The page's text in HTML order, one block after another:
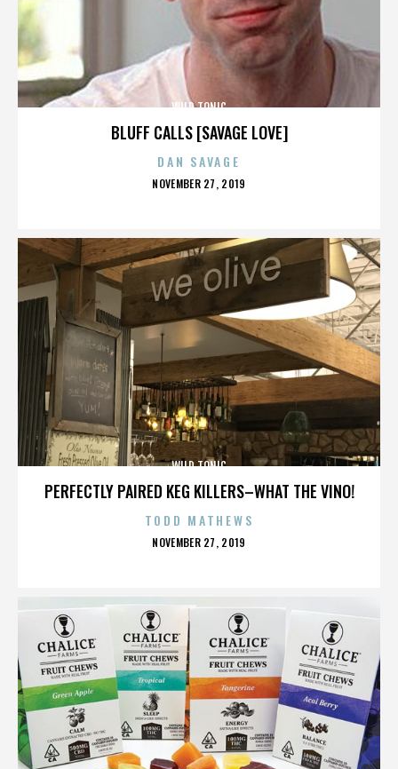
BLUFF CALLS [SAVAGE LOVE]
WILD TONIC
DAN SAVAGE
POSTED
NOVEMBER 27, 2019
PERFECTLY PAIRED KEG KILLERS–WHAT THE VINO!
WILD TONIC
TODD MATHEWS
POSTED
NOVEMBER 27, 2019